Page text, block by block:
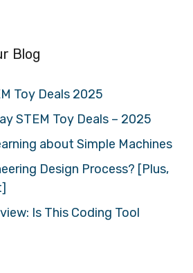
Blog
Toy Deals 2025
STEM Toy Deals – 2025
about Simple Machines
Design Process? [Plus,
Is This Coding Tool